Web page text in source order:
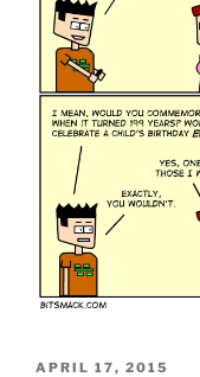
POSTED
APRIL 17, 2015